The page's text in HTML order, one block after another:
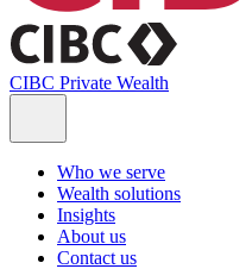
CIBC Private Wealth
Who we serve
Wealth solutions
Insights
About us
Contact us